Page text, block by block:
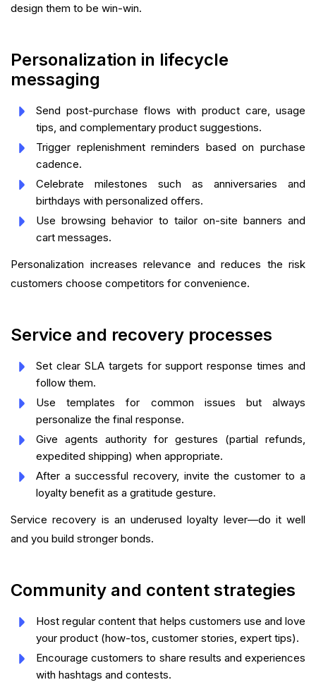
design them to be win-win.
Personalization in lifecycle
messaging
Send post-purchase flows with product care, usage
tips, and complementary product suggestions.
Trigger replenishment reminders based on purchase
cadence.
Celebrate milestones such as anniversaries and
birthdays with personalized offers.
Use browsing behavior to tailor on-site banners and
cart messages.
Personalization increases relevance and reduces the risk
customers choose competitors for convenience.
Service and recovery processes
Set clear SLA targets for support response times and
follow them.
Use templates for common issues but always
personalize the final response.
Give agents authority for gestures (partial refunds,
expedited shipping) when appropriate.
After a successful recovery, invite the customer to a
loyalty benefit as a gratitude gesture.
Service recovery is an underused loyalty lever—do it well
and you build stronger bonds.
Community and content strategies
Host regular content that helps customers use and love
your product (how-tos, customer stories, expert tips).
Encourage customers to share results and experiences
with hashtags and contests.